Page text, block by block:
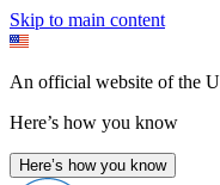
Skip to main content
An official website of the
Here’s how you know
Here’s how you know